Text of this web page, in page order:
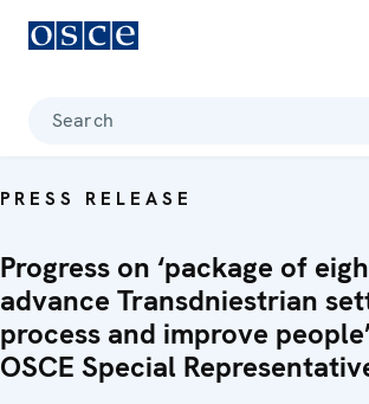
Search
PRESS RELEASE
Progress on ‘package of
advance Transdniestrian
process and improve
OSCE Special